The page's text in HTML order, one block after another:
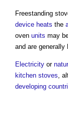
Freestanding
device heats the
oven units may
and are generally
Electricity or
kitchen stoves ,
developing